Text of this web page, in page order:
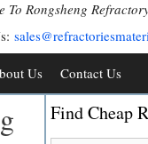
To Rongsheng
Us Contact Us
Find Cheap